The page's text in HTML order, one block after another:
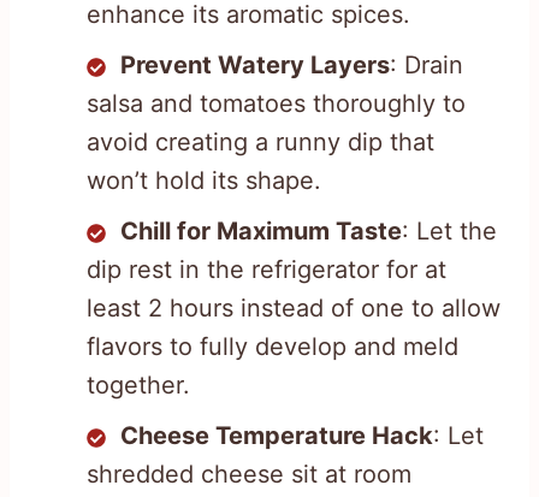
enhance its aromatic spices.
Prevent Watery Layers: Drain
salsa and tomatoes thoroughly to
avoid creating a runny dip that
won’t hold its shape.
Chill for Maximum Taste: Let the
dip rest in the refrigerator for at
least 2 hours instead of one to allow
flavors to fully develop and meld
together.
Cheese Temperature Hack: Let
shredded cheese sit at room